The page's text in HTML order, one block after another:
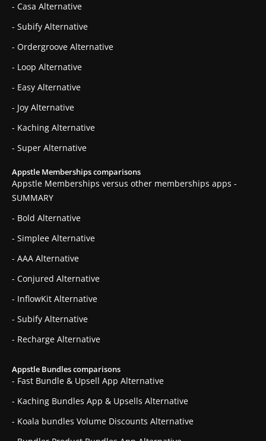
- Casa Alternative
- Subify Alternative
- Ordergroove Alternative
- Loop Alternative
- Easy Alternative
- Joy Alternative
- Kaching Alternative
- Super Alternative
Appstle Memberships comparisons
Appstle Memberships versus other memberships apps -
SUMMARY
- Bold Alternative
- Simplee Alternative
- AAA Alternative
- Conjured Alternative
- InflowKit Alternative
- Subify Alternative
- Recharge Alternative
Appstle Bundles comparisons
- Fast Bundle & Upsell App Alternative
- Kaching Bundles App & Upsells Alternative
- Koala bundles Volume Discounts Alternative